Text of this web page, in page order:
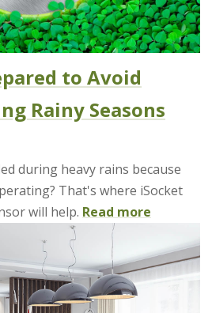
to Avoid
Rainy Seasons
during heavy rains because
That's where iSocket
will help. Read more